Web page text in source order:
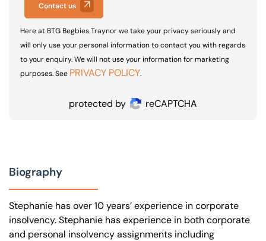
Contact us
Here at BTG Begbies Traynor we take your privacy seriously and
will only use your personal information to contact you with regards
to your enquiry. We will not use your information for marketing
purposes. See PRIVACY POLICY.
protected by reCAPTCHA
Biography
Stephanie has over 10 years’ experience in corporate
insolvency. Stephanie has experience in both corporate
and personal insolvency assignments including